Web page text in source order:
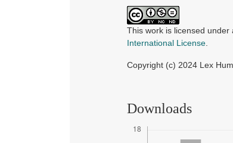
This work is licensed under
International License
Copyright (c) 2024 Lex
Downloads